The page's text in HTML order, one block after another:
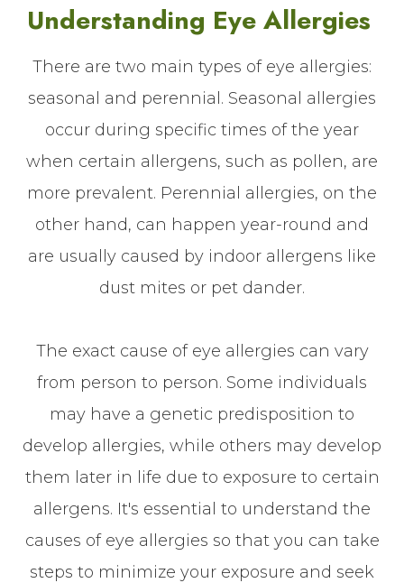
Understanding Eye Allergies
There are two main types of eye allergies:
seasonal and perennial. Seasonal allergies
occur during specific times of the year
when certain allergens, such as pollen, are
more prevalent. Perennial allergies, on the
other hand, can happen year-round and
are usually caused by indoor allergens like
dust mites or pet dander.
The exact cause of eye allergies can vary
from person to person. Some individuals
may have a genetic predisposition to
develop allergies, while others may develop
them later in life due to exposure to certain
allergens. It's essential to understand the
causes of eye allergies so that you can take
steps to minimize your exposure and seek